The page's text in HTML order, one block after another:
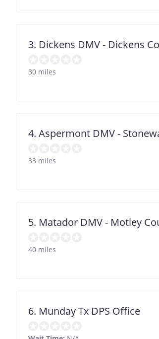
3. Dickens DMV - Dickens
30 miles
4. Aspermont DMV -
33 miles
5. Matador DMV - Motley
40 miles
6. Munday Tx DPS Office